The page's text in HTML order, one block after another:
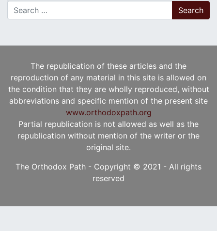
Search for:
The republication of these articles and the
reproduction of any material in this site is allowed on
the condition that they are wholly reproduced, without
abbreviations and specific mention of the present site
www.orthodoxpath.org
Partial republication is not allowed as well as the
republication without mention of the writer or the
original site.
The Orthodox Path - Copyright © 2021 - All rights
reserved